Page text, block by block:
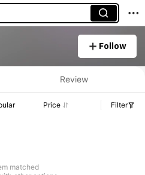
Follow
Review
Price Filter
matched